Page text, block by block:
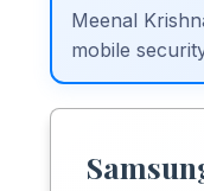
Meenal
mobile